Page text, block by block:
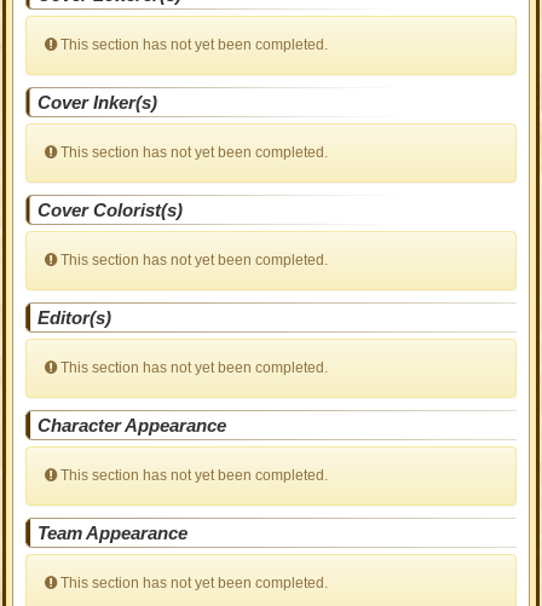
This section has not yet been completed.
Cover Inker(s)
This section has not yet been completed.
Cover Colorist(s)
This section has not yet been completed.
Editor(s)
This section has not yet been completed.
Character Appearance
This section has not yet been completed.
Team Appearance
This section has not yet been completed.